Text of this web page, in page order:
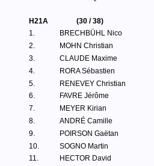
H21A (30 / 38)
1.
BRECHBÜHL Nico
2.
MOHN Christian
3.
CLAUDE Maxime
4.
RORA Sébastien
5.
RENEVEY Christian
6.
FAVRE Jérôme
7.
MEYER Kirian
8.
ANDRÉ Camille
9.
POIRSON Gaëtan
10.
SOGNO Martin
11.
HECTOR David